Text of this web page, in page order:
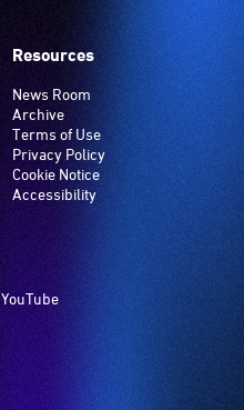
Resources
News Room
Archive
Terms of Use
Privacy Policy
Cookie Notice
Accessibility
YouTube